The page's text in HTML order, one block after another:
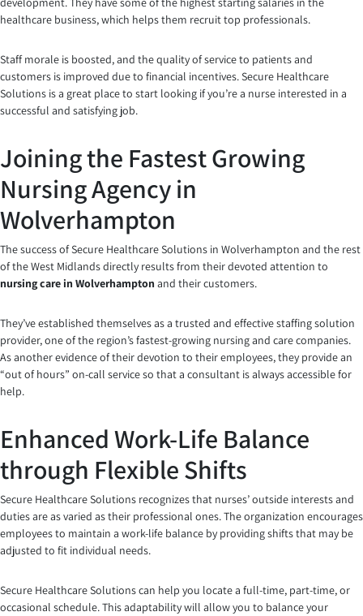
healthcare business, which helps them recruit top professionals.
Staff morale is boosted, and the quality of service to patients and
customers is improved due to financial incentives. Secure Healthcare
Solutions is a great place to start looking if you’re a nurse interested in a
successful and satisfying job.
Joining the Fastest Growing
Nursing Agency in
Wolverhampton
The success of Secure Healthcare Solutions in Wolverhampton and the rest
of the West Midlands directly results from their devoted attention to
nursing care in Wolverhampton and their customers.
They’ve established themselves as a trusted and effective staffing solution
provider, one of the region’s fastest-growing nursing and care companies.
As another evidence of their devotion to their employees, they provide an
“out of hours” on-call service so that a consultant is always accessible for
help.
Enhanced Work-Life Balance
through Flexible Shifts
Secure Healthcare Solutions recognizes that nurses’ outside interests and
duties are as varied as their professional ones. The organization encourages
employees to maintain a work-life balance by providing shifts that may be
adjusted to fit individual needs.
Secure Healthcare Solutions can help you locate a full-time, part-time, or
occasional schedule. This adaptability will allow you to balance your